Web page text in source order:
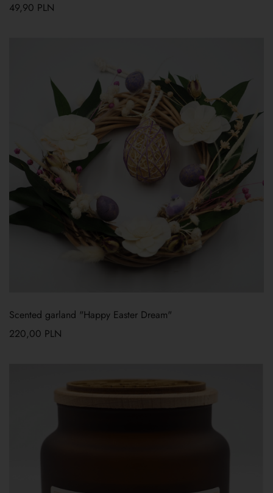
49,90 PLN
Scented garland "Happy Easter Dream"
220,00 PLN